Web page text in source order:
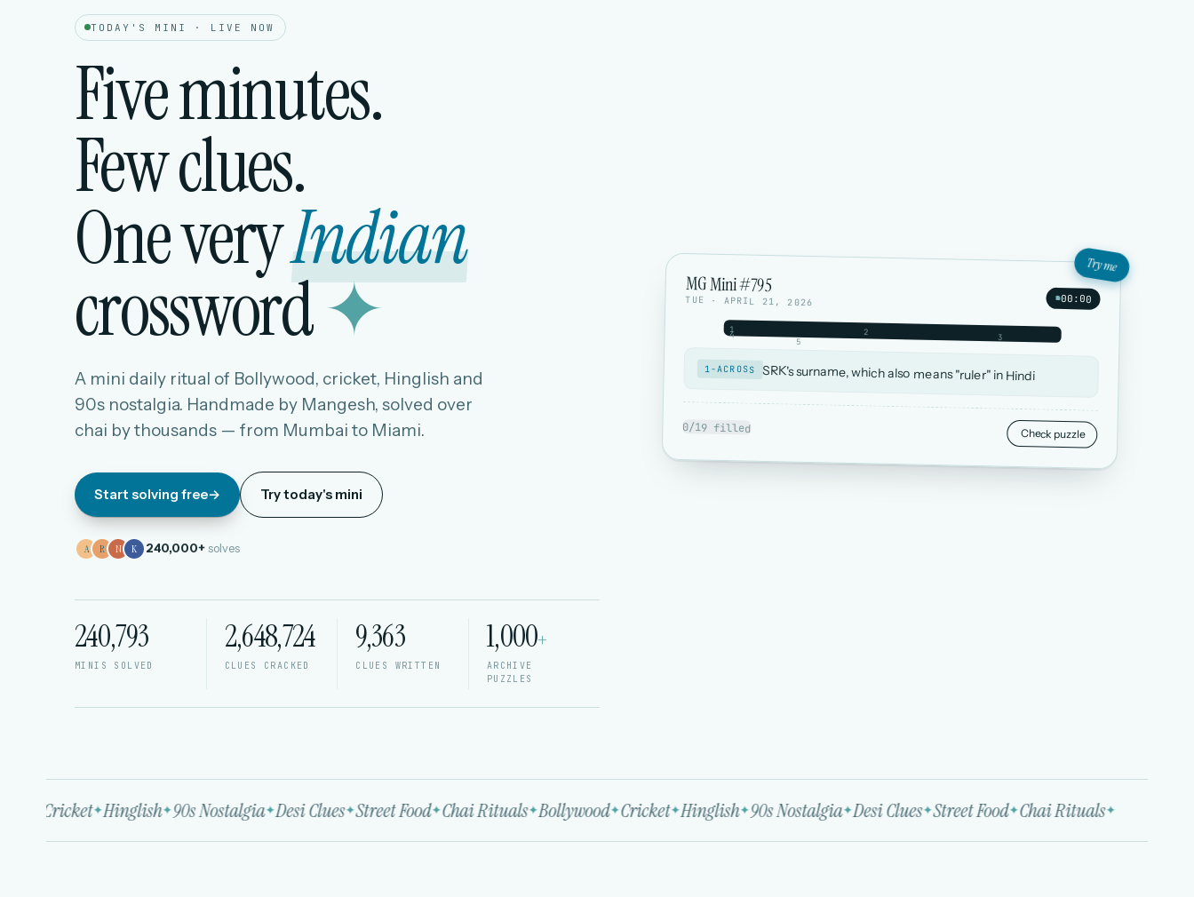
TODAY'S MINI · LIVE NOW
Five minutes.
Few clues.
One veryIndian
crossword✦
A mini daily ritual of Bollywood, cricket, Hinglish and
90s nostalgia. Handmade by Mangesh, solved over
chai by thousands — from Mumbai to Miami.
Start solving free→ Try today's mini
A R N K 240,000+solves
240,794
MINIS SOLVED
2,648,724
CLUES CRACKED
9,363
CLUES WRITTEN
1,000+
ARCHIVE
PUZZLES
Try me
MG Mini #795
TUE · APRIL 21, 2026 00:00
1 2
3
4
5
1-ACROSS SRK's surname, which also means "ruler" in Hindi
0/19 filled Check puzzle
Cricket Hinglish 90s Nostalgia Desi Clues Street Food Chai Rituals Bollywood Cricket Hinglish 90s Nostalgia Desi Clues Street Food Chai Rituals